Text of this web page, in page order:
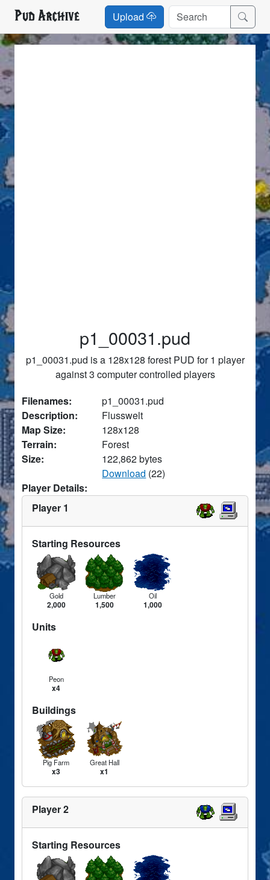
Pud Archive Upload
p1_00031.pud
p1_00031.pud is a 128x128 forest PUD for 1 player
against 3 computer controlled players
Filenames:
p1_00031.pud
Description:
Flusswelt
Map Size:
128x128
Terrain:
Forest
Size:
122,862 bytes
Download (22)
Player Details:
Player 1
Starting Resources
Gold
2,000
Lumber
1,500
Oil
1,000
Units
Peon
x4
Buildings
Pig Farm
x3
Great Hall
x1
Player 2
Starting Resources